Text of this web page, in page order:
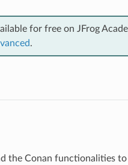
for free on JFrog
.
the Conan functionalities